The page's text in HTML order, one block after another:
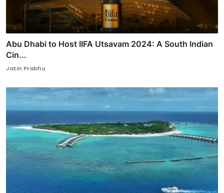
Abu Dhabi to Host IIFA Utsavam 2024: A South Indian
Cin...
Jatin Prabhu